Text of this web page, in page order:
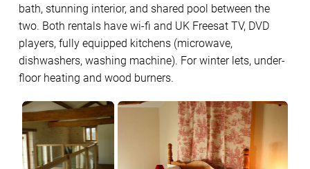
bath, stunning interior, and shared pool between the
two. Both rentals have wi-fi and UK Freesat TV, DVD
players, fully equipped kitchens (microwave,
dishwashers, washing machine). For winter lets, under-
floor heating and wood burners.